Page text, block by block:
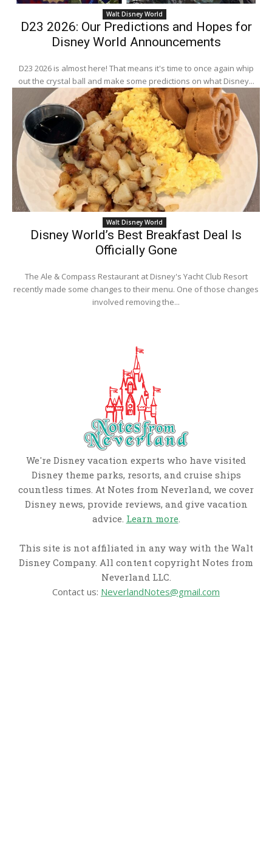
Walt Disney World
D23 2026: Our Predictions and Hopes for
Disney World Announcements
D23 2026 is almost here! That means it's time to once again whip
out the crystal ball and make some predictions on what Disney...
Walt Disney World
Disney World’s Best Breakfast Deal Is
Officially Gone
The Ale & Compass Restaurant at Disney's Yacht Club Resort
recently made some changes to their menu. One of those changes
involved removing the...
We're Disney vacation experts who have visited
Disney theme parks, resorts, and cruise ships
countless times. At Notes from Neverland, we cover
Disney news, provide reviews, and give vacation
advice. Learn more.
This site is not affiliated in any way with the Walt
Disney Company. All content copyright Notes from
Neverland LLC.
Contact us: NeverlandNotes@gmail.com